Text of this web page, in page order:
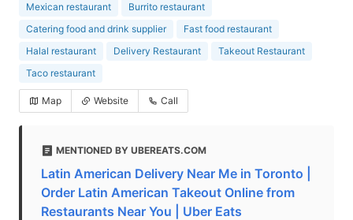
Mexican restaurant
Burrito restaurant
Catering food and drink supplier
Fast food restaurant
Halal restaurant
Delivery Restaurant
Takeout Restaurant
Taco restaurant
Map Website Call
MENTIONED BY UBEREATS.COM
Latin American Delivery Near Me in Toronto |
Order Latin American Takeout Online from
Restaurants Near You | Uber Eats